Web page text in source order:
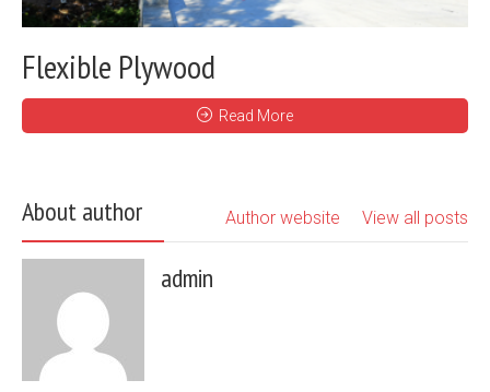
Flexible Plywood
Read More
About author View all posts
Author website
admin